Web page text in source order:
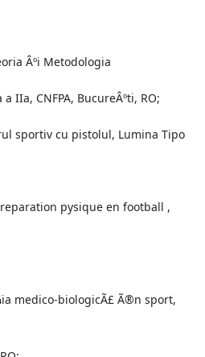
Âºi Metodologia
IIa, CNFPA, BucureÂºti, RO;
sportiv cu pistolul, Lumina Tipo
pysique en football ,
medico-biologicÃ£ Ã®n sport,